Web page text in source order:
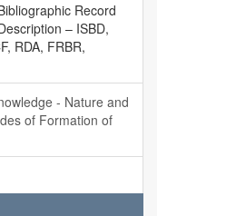
Record
– ISBD,
RDA, FRBR,
- Nature and
of Formation of